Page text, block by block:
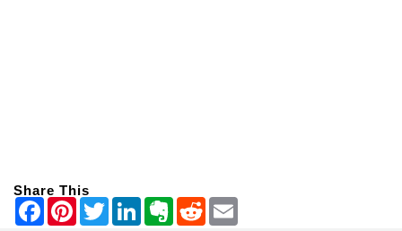
Share This